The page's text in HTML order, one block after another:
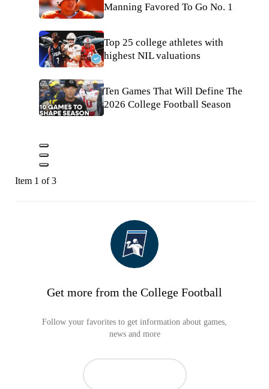
Manning Favored To Go No. 1
Top 25 college athletes with
highest NIL valuations
Ten Games That Will Define The
2026 College Football Season
Item 1 of 3
Get more from the College Football
Follow your favorites to get information about games,
news and more